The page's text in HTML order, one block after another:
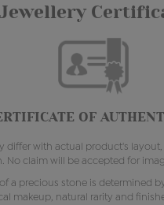
OF
differ with actual product's layout,
No claim will be accepted for
of a precious stone is determined
makeup, natural rarity and